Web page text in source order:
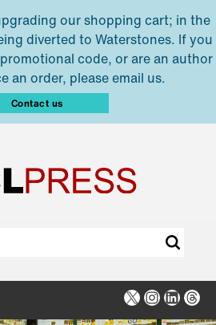
our shopping cart; in the
diverted to Waterstones. If you
code, or are an author
an order, please email us.
Contact us
X Instagram